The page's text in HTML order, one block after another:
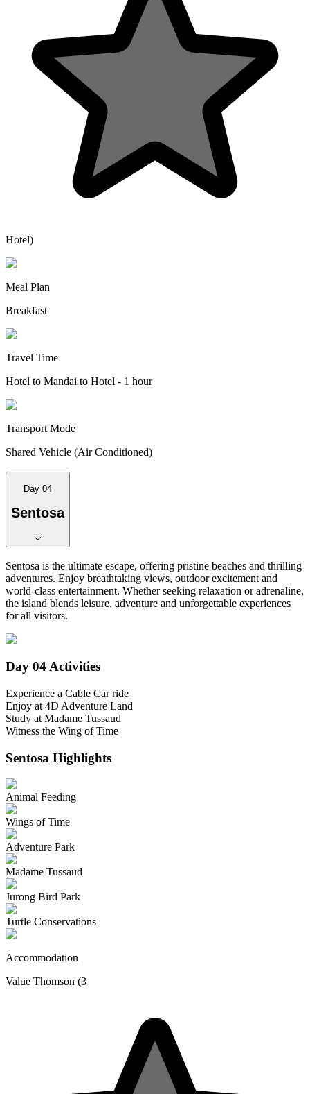
Hotel)
Meal Plan
Breakfast
Travel Time
Hotel to Mandai to Hotel - 1 hour
Transport Mode
Shared Vehicle (Air Conditioned)
Day 04
Sentosa
Sentosa is the ultimate escape, offering pristine beaches and thrilling
adventures. Enjoy breathtaking views, outdoor excitement and
world-class entertainment. Whether seeking relaxation or adrenaline,
the island blends leisure, adventure and unforgettable experiences
for all visitors.
Day 04 Activities
Experience a Cable Car ride
Enjoy at 4D Adventure Land
Study at Madame Tussaud
Witness the Wing of Time
Sentosa Highlights
Animal Feeding
Wings of Time
Adventure Park
Madame Tussaud
Jurong Bird Park
Turtle Conservations
Accommodation
Value Thomson (3